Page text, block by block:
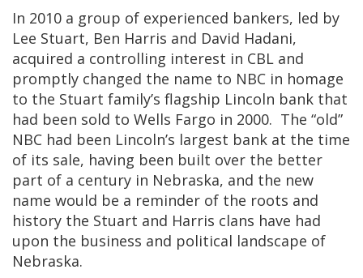
In 2010 a group of experienced bankers, led by
Lee Stuart, Ben Harris and David Hadani,
acquired a controlling interest in CBL and
promptly changed the name to NBC in homage
to the Stuart family’s flagship Lincoln bank that
had been sold to Wells Fargo in 2000. The “old”
NBC had been Lincoln’s largest bank at the time
of its sale, having been built over the better
part of a century in Nebraska, and the new
name would be a reminder of the roots and
history the Stuart and Harris clans have had
upon the business and political landscape of
Nebraska.